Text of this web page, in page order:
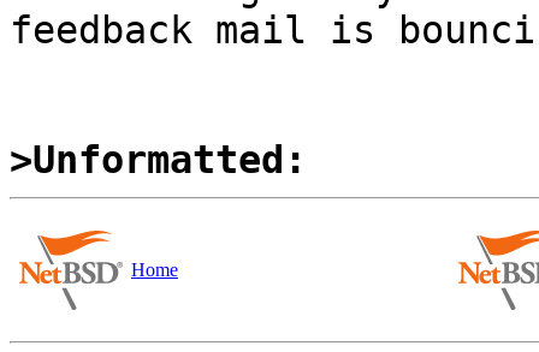
feedback mail is
>Unformatted:
Home